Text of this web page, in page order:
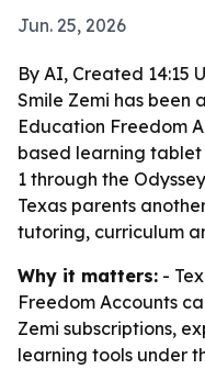
Jun. 25, 2026
By AI, Created 14:15
Smile Zemi has been
Education Freedom
based learning
1 through the
Texas parents
tutoring, curriculum
Why it matters: -
Freedom Accounts
Zemi subscriptions,
learning tools under